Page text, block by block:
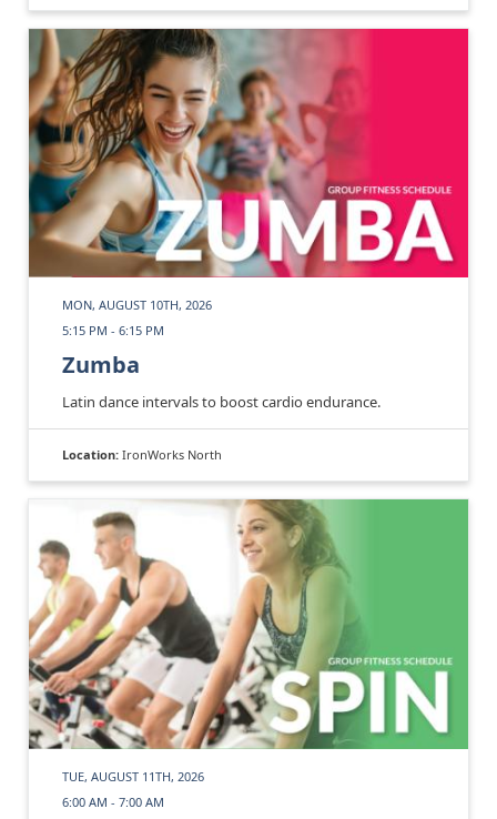
MON, AUGUST 10TH, 2026
5:15 PM - 6:15 PM
Zumba
Latin dance intervals to boost cardio endurance.
Location: IronWorks North
TUE, AUGUST 11TH, 2026
6:00 AM - 7:00 AM